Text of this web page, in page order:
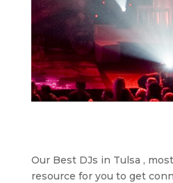
Our Best DJs in Tulsa ,
resource for you to get